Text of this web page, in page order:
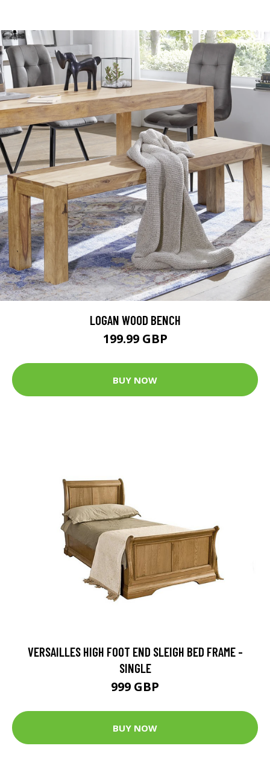
LOGAN WOOD BENCH
199.99 GBP
BUY NOW
VERSAILLES HIGH FOOT END SLEIGH BED FRAME -
SINGLE
999 GBP
BUY NOW